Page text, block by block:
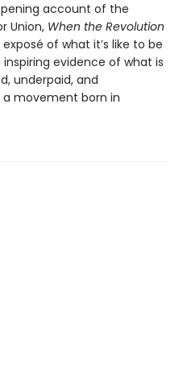
account of the
Union, When the Revolution
of what it’s like to be
evidence of what is
underpaid, and
movement born in